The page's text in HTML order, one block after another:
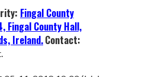
Fingal County
Fingal County Hall,
Ireland.Contact: